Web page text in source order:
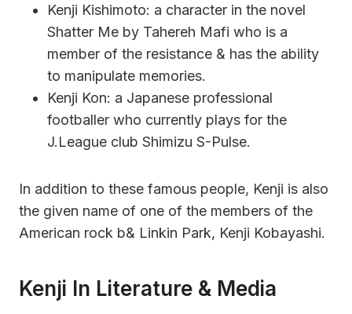
Kenji Kishimoto: a character in the novel
Shatter Me by Tahereh Mafi who is a
member of the resistance & has the ability
to manipulate memories.
Kenji Kon: a Japanese professional
footballer who currently plays for the
J.League club Shimizu S-Pulse.
In addition to these famous people, Kenji is also
the given name of one of the members of the
American rock b& Linkin Park, Kenji Kobayashi.
Kenji In Literature & Media